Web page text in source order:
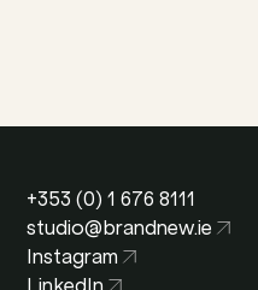
+353 (0) 1 676 8111
studio@brandnew.ie
Instagram
LinkedIn